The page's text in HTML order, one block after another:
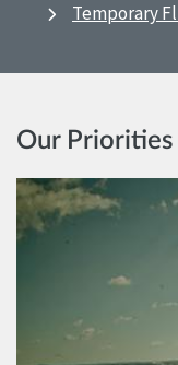
Temporary
Our Priorities